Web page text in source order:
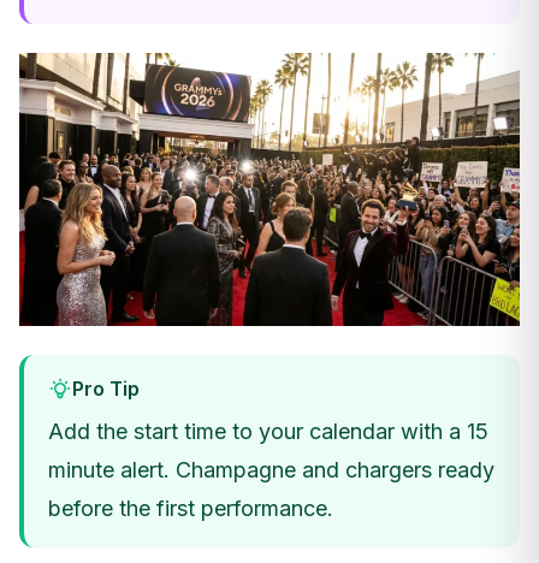
Pro Tip
Add the start time to your calendar with a 15
minute alert. Champagne and chargers ready
before the first performance.